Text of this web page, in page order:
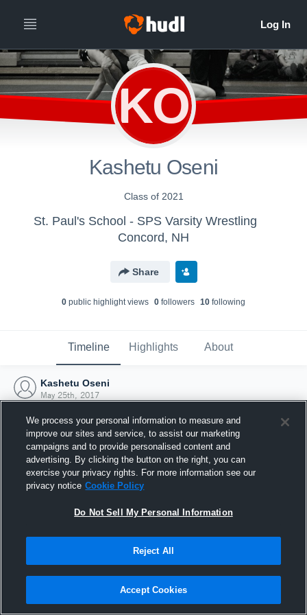
KO
Kashetu Oseni
Class of 2021
St. Paul's School - SPS Varsity Wrestling
Concord, NH
Share
0 public highlight views 0 followers 10 following
Timeline Highlights About
Kashetu Oseni
May 25th, 2017
Joined Hudl
25 May 2017
We process your personal information to measure and
improve our sites and service, to assist our marketing
campaigns and to provide personalised content and
advertising. By clicking the button on the right, you can
exercise your privacy rights. For more information see our
privacy notice Cookie Policy
Do Not Sell My Personal Information
Reject All
Accept Cookies